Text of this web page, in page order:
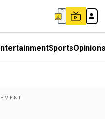
SportsOpinions